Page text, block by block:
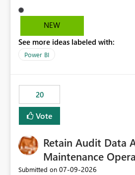
users who want to use this custom-
Direct Query.
NEW
See more ideas labeled with:
Power BI
20
Vote
Retain Audit Data
Maintenance
Submitted on ‎07-09-2026